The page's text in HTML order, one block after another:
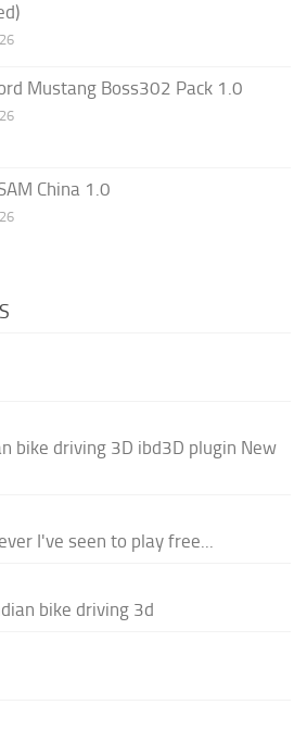
Mustang Boss302 Pack 1.0
China 1.0
bike driving 3D ibd3D plugin New
I've seen to play free...
bike driving 3d